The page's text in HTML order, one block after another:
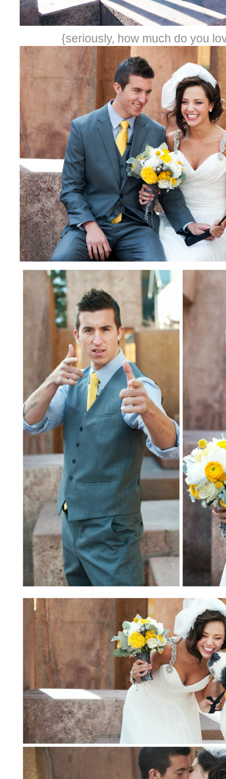
{seriously, how much do you